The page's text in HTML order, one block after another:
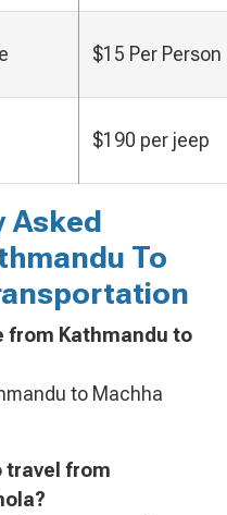
$15 Per Person
$190 per jeep
Asked
To
from Kathmandu to
to Machha
travel from